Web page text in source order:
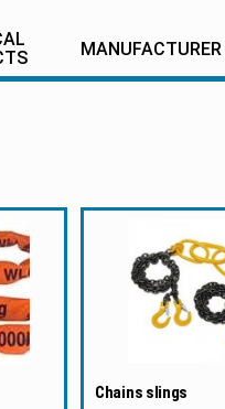
MANUFACTURER
Chains slings